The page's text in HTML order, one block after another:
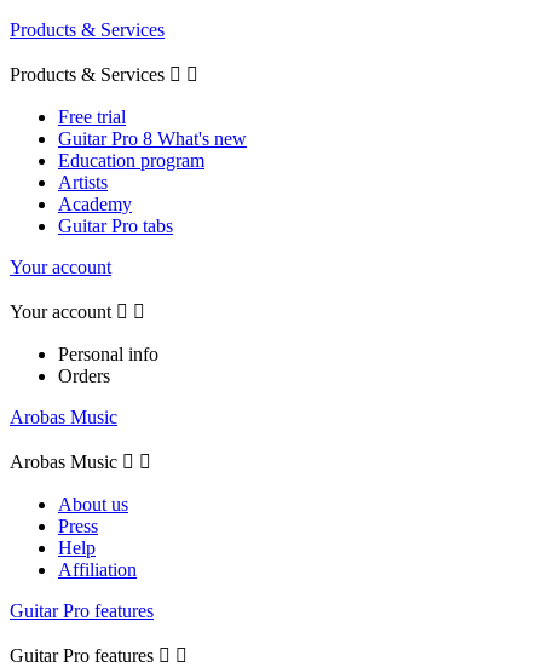
Products & Services
Products & Services  
Free trial
Guitar Pro 8 What's new
Education program
Artists
Academy
Guitar Pro tabs
Your account
Your account  
Personal info
Orders
Arobas Music
Arobas Music  
About us
Press
Help
Affiliation
Guitar Pro features
Guitar Pro features  